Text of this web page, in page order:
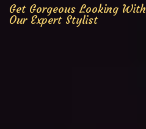
Get Gorgeous Looking With
Our Expert Stylist